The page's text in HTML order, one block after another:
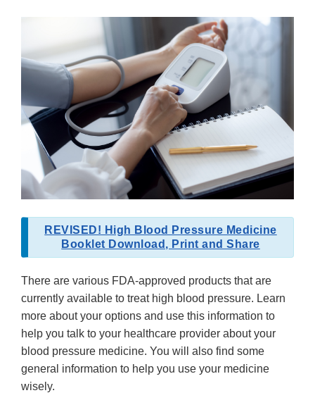
REVISED! High Blood Pressure Medicine
Booklet Download, Print and Share
There are various FDA-approved products that are
currently available to treat high blood pressure. Learn
more about your options and use this information to
help you talk to your healthcare provider about your
blood pressure medicine. You will also find some
general information to help you use your medicine
wisely.